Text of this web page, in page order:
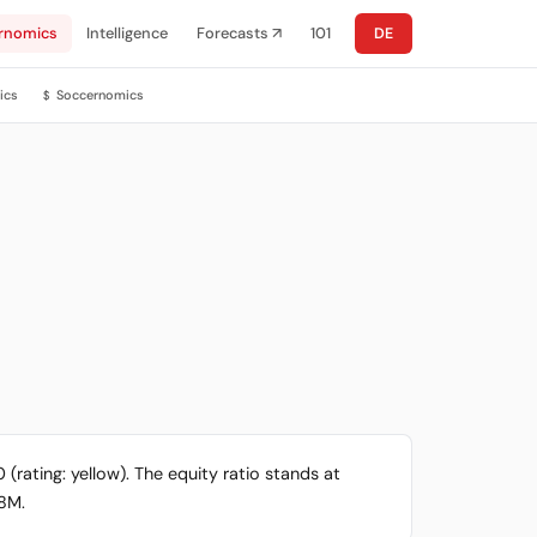
Intelligence Forecasts ↗ 101 DE
$ Soccernomics
yellow). The equity ratio stands at